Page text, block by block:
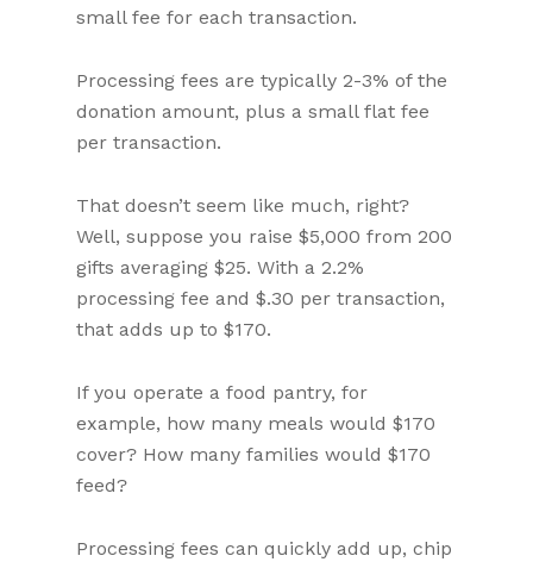
small fee for each transaction.
Processing fees are typically 2-3% of the
donation amount, plus a small flat fee
per transaction.
That doesn’t seem like much, right?
Well, suppose you raise $5,000 from 200
gifts averaging $25. With a 2.2%
processing fee and $.30 per transaction,
that adds up to $170.
If you operate a food pantry, for
example, how many meals would $170
cover? How many families would $170
feed?
Processing fees can quickly add up, chip